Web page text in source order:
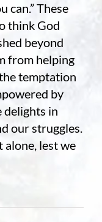
can.” These
think God
beyond
from helping
temptation
by
delights in
our struggles.
alone, lest we